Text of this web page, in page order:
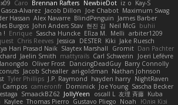
Caro Brennan Rafters NewbieDot iz o Kay-S
Alvarez Jacob Dillon Joe Chabot Maximum Swag
Hassan Alex Navarre BlindPenguin James Barber
Burgos John Anders Stav 현진 김 Neil McG buhii
! Enrique Sascha Huncke Elīza M. Melli arbiter1209
Chris Reeves Jessica DESTER Kiki Jake Ruesch
Hari Prasad Naik Slaytex Marshall Gromit Dan Pachter
Jaelin Smith mattyrails Carl Schwerin
Joeri Lefévre
Oliver Frost DancingDeadGuy Barry Connolly
Jacob Schealler ari-goldman Nathan Johnson
Tyler Phillips J.P. Raymond hayden harry NightRaven
Campos cameronfr Dominick Joe Young Sascha Becker
SmaackBZ62 JollyYeen oscall L 友理 斉藤 Kuba
Kaylee Thomas Pierro Gustavo Pliego Noah
Юлія Кізі